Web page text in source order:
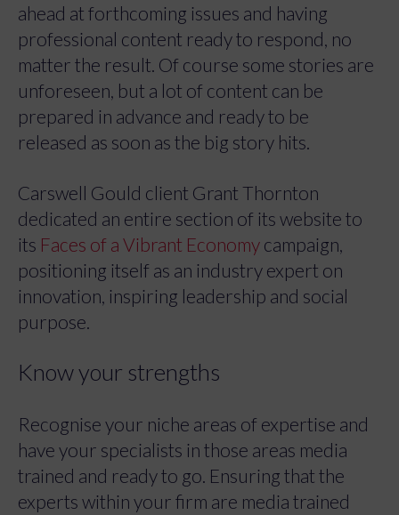
ahead at forthcoming issues and having
professional content ready to respond, no
matter the result. Of course some stories are
unforeseen, but a lot of content can be
prepared in advance and ready to be
released as soon as the big story hits.
Carswell Gould client Grant Thornton
dedicated an entire section of its website to
its Faces of a Vibrant Economy campaign,
positioning itself as an industry expert on
innovation, inspiring leadership and social
purpose.
Know your strengths
Recognise your niche areas of expertise and
have your specialists in those areas media
trained and ready to go. Ensuring that the
experts within your firm are media trained